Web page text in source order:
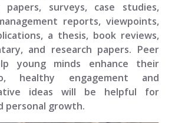
papers, surveys, case studies,
reports, viewpoints,
a thesis, book reviews,
and research papers. Peer
young minds enhance their
healthy engagement and
ideas will be helpful for
personal growth.